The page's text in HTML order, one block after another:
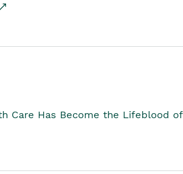
Care Has Become the Lifeblood of